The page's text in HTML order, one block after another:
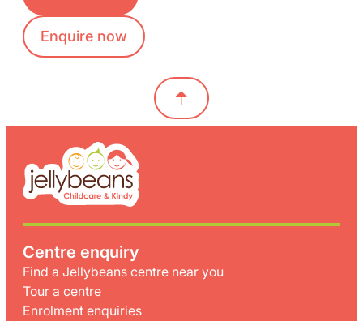
Enquire now
Centre enquiry
Find a Jellybeans centre near you
Tour a centre
Enrolment enquiries